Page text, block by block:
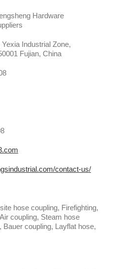
Hardware
Industrial Zone,
Fujian, China
contact-us/
hose coupling, Firefighting,
coupling, Steam hose
coupling, Layflat hose,